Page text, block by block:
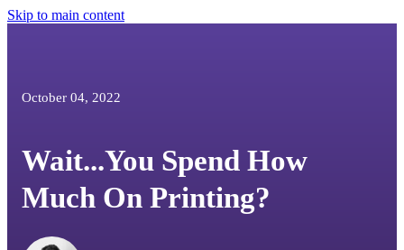
Skip to main content
October 04, 2022
Wait...You Spend How
Much On Printing?